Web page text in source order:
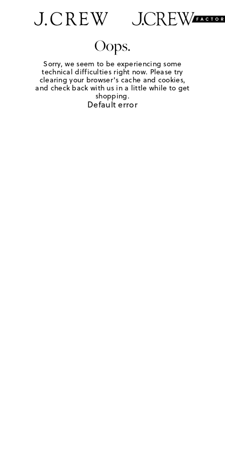
Oops.
Sorry, we seem to be experiencing some
technical difficulties right now. Please try
clearing your browser's cache and cookies,
and check back with us in a little while to get
shopping.
Default error